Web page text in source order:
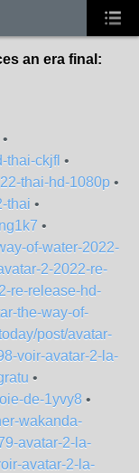
an era final:
•
thai-ckjfl •
thai-hd-1080p •
thai •
•
of-water-2022-
2-2022-re-
re-release-hd-
the-way-of-
post/avatar-
voir-avatar-2-la-
•
de-1yvy8 •
wakanda-
avatar-2-la-
avatar-2-la-